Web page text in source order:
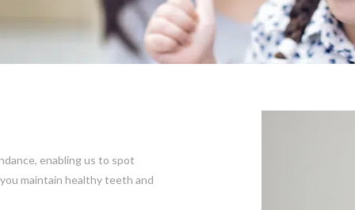
enabling us to spot
maintain healthy teeth and